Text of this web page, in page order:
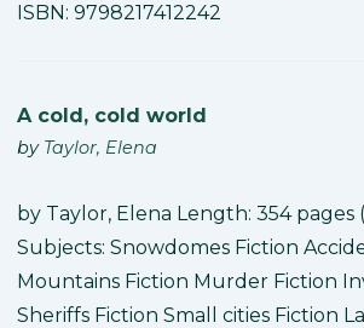
ISBN: 9798217412242
A cold, cold world
by Taylor, Elena
by Taylor, Elena Length: 354 pages
Subjects: Snowdomes Fiction
Mountains Fiction Murder Fiction
Sheriffs Fiction Small cities Fiction